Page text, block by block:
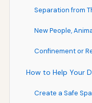
Separation from
New People,
Confinement or
How to Help Your
Create a Safe